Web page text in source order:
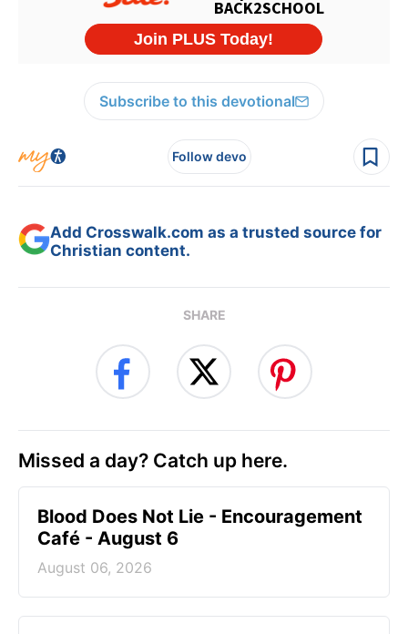
Subscribe to this devotional
Follow devo
Add Crosswalk.com as a trusted source for
Christian content.
SHARE
Missed a day? Catch up here.
Blood Does Not Lie - Encouragement
Café - August 6
August 06, 2026